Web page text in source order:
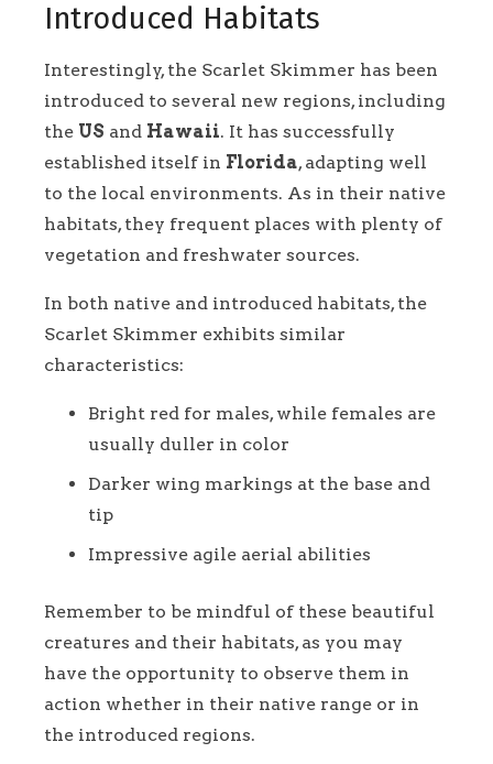
Introduced Habitats
Interestingly, the Scarlet Skimmer has been
introduced to several new regions, including
the US and Hawaii. It has successfully
established itself in Florida, adapting well
to the local environments. As in their native
habitats, they frequent places with plenty of
vegetation and freshwater sources.
In both native and introduced habitats, the
Scarlet Skimmer exhibits similar
characteristics:
Bright red for males, while females are
usually duller in color
Darker wing markings at the base and
tip
Impressive agile aerial abilities
Remember to be mindful of these beautiful
creatures and their habitats, as you may
have the opportunity to observe them in
action whether in their native range or in
the introduced regions.